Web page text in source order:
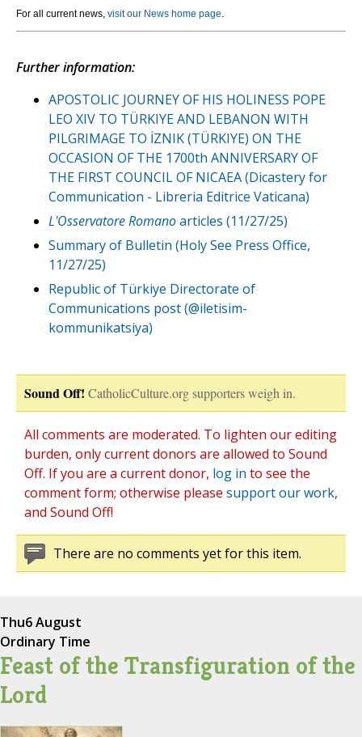
For all current news, visit our News home page.
Further information:
APOSTOLIC JOURNEY OF HIS HOLINESS POPE
LEO XIV TO TÜRKIYE AND LEBANON WITH
PILGRIMAGE TO İZNIK (TÜRKIYE) ON THE
OCCASION OF THE 1700th ANNIVERSARY OF
THE FIRST COUNCIL OF NICAEA (Dicastery for
Communication - Libreria Editrice Vaticana)
L'Osservatore Romanoarticles (11/27/25)
Summary of Bulletin (Holy See Press Office,
11/27/25)
Republic of Türkiye Directorate of
Communications post (@iletisim-
kommunikatsiya)
Sound Off! CatholicCulture.org supporters weigh in.
All comments are moderated. To lighten our editing
burden, only current donors are allowed to Sound
Off. If you are a current donor, log in to see the
comment form; otherwise please support our work,
and Sound Off!
There are no comments yet for this item.
Thu6 August
Ordinary Time
Feast of the Transfiguration of the
Lord